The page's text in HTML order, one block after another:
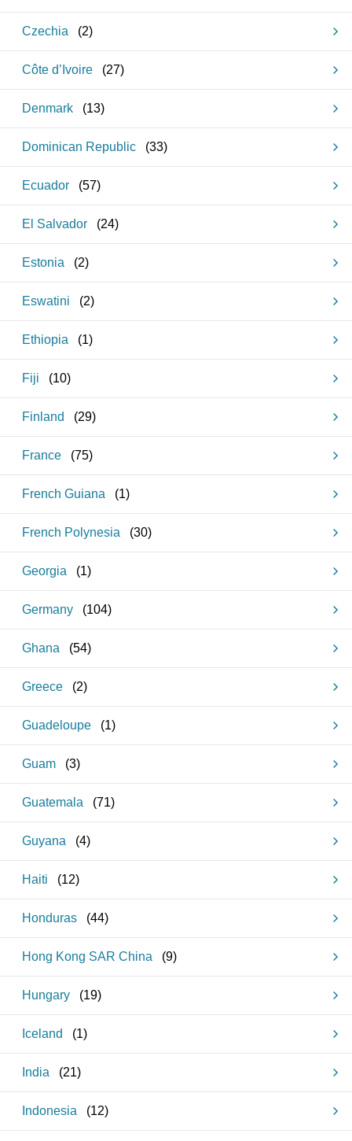
Czechia (2)
Côte d’Ivoire (27)
Denmark (13)
Dominican Republic (33)
Ecuador (57)
El Salvador (24)
Estonia (2)
Eswatini (2)
Ethiopia (1)
Fiji (10)
Finland (29)
France (75)
French Guiana (1)
French Polynesia (30)
Georgia (1)
Germany (104)
Ghana (54)
Greece (2)
Guadeloupe (1)
Guam (3)
Guatemala (71)
Guyana (4)
Haiti (12)
Honduras (44)
Hong Kong SAR China (9)
Hungary (19)
Iceland (1)
India (21)
Indonesia (12)